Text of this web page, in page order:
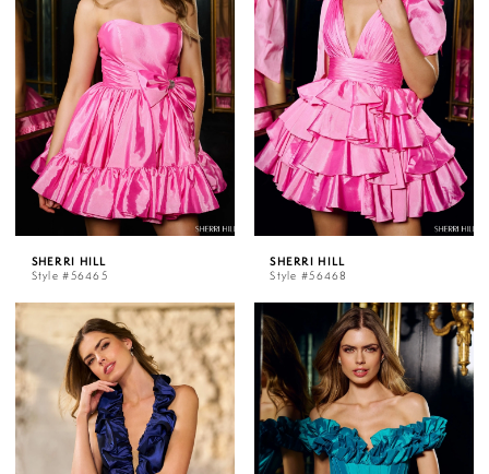
SHERRI HILL
Style #56465
SHERRI HILL
Style #56468